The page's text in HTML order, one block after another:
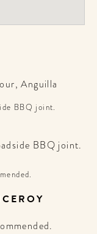
Anguilla
BBQ joint.